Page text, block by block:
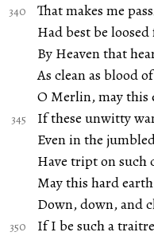
That makes me
Had best be
By Heaven that
As clean as blood
O Merlin, may this
If these unwitty
Even in the
Have tript on such
May this hard
Down, down, and
If I be such a